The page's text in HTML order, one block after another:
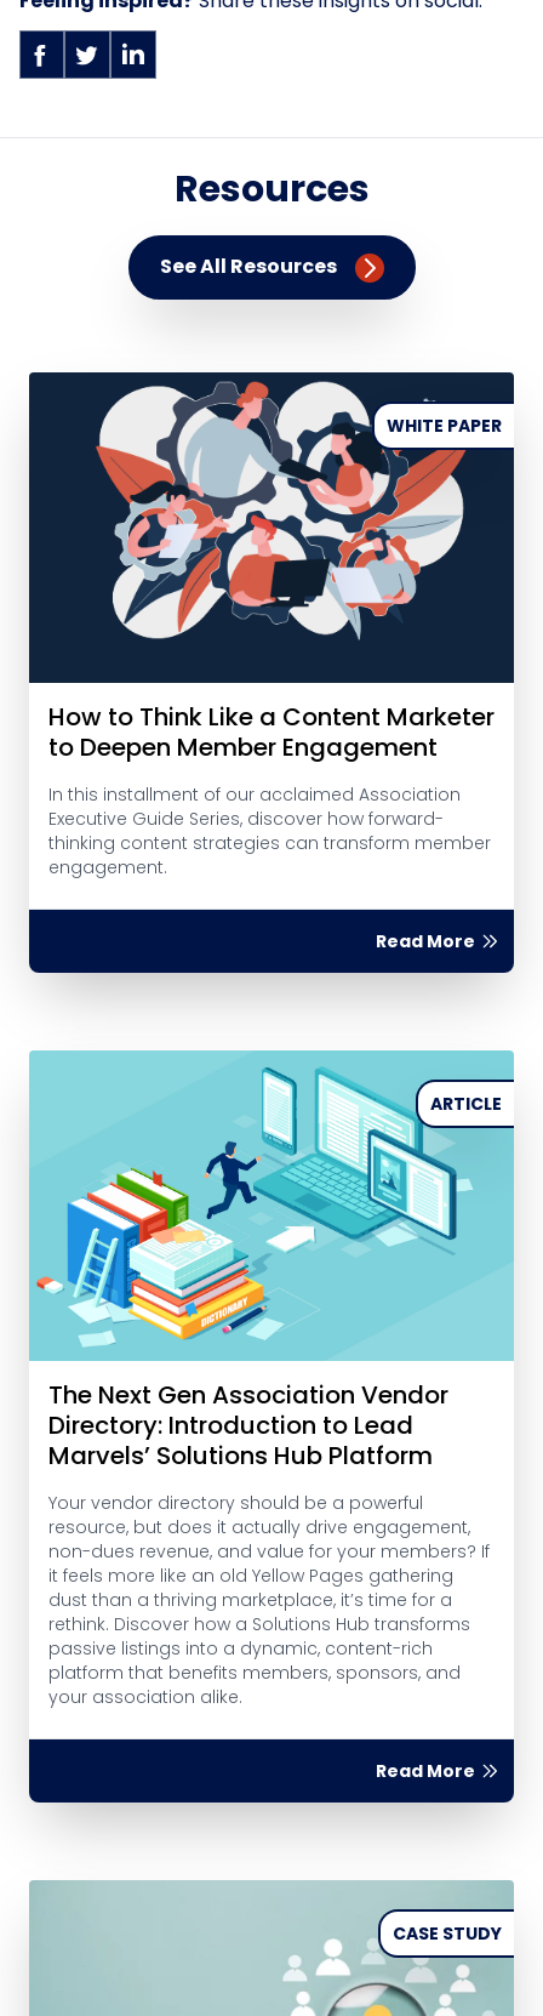
Resources
See All Resources
WHITE PAPER
How to Think Like a Content Marketer
to Deepen Member Engagement
In this installment of our acclaimed Association
Executive Guide Series, discover how forward-
thinking content strategies can transform member
engagement.
Read More
ARTICLE
The Next Gen Association Vendor
Directory: Introduction to Lead
Marvels’ Solutions Hub Platform
Your vendor directory should be a powerful
resource, but does it actually drive engagement,
non-dues revenue, and value for your members? If
it feels more like an old Yellow Pages gathering
dust than a thriving marketplace, it’s time for a
rethink. Discover how a Solutions Hub transforms
passive listings into a dynamic, content-rich
platform that benefits members, sponsors, and
your association alike.
Read More
CASE STUDY